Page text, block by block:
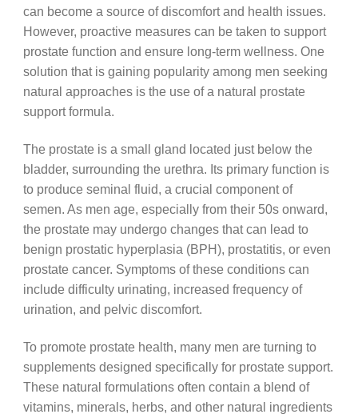
can become a source of discomfort and health issues.
However, proactive measures can be taken to support
prostate function and ensure long-term wellness. One
solution that is gaining popularity among men seeking
natural approaches is the use of a natural prostate
support formula.
The prostate is a small gland located just below the
bladder, surrounding the urethra. Its primary function is
to produce seminal fluid, a crucial component of
semen. As men age, especially from their 50s onward,
the prostate may undergo changes that can lead to
benign prostatic hyperplasia (BPH), prostatitis, or even
prostate cancer. Symptoms of these conditions can
include difficulty urinating, increased frequency of
urination, and pelvic discomfort.
To promote prostate health, many men are turning to
supplements designed specifically for prostate support.
These natural formulations often contain a blend of
vitamins, minerals, herbs, and other natural ingredients